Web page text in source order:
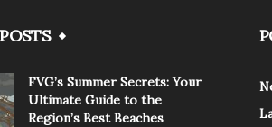
FVG’s Summer Secrets: Your
Ultimate Guide to the
Region’s Best Beaches